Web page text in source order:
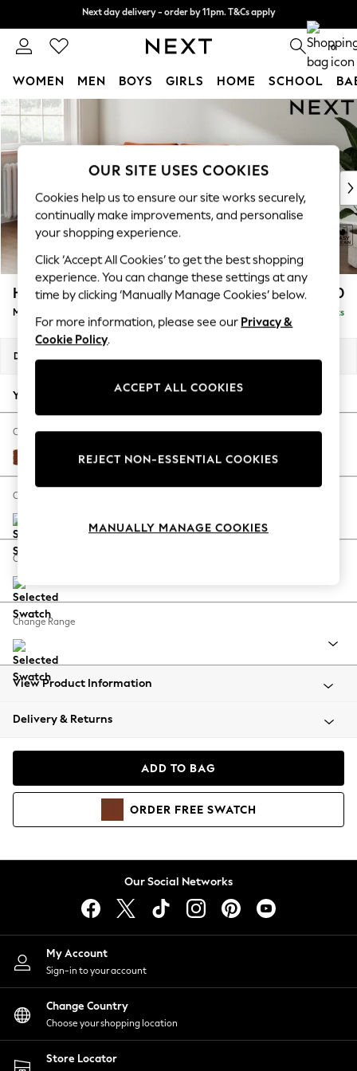
Skip to Main Content
Split the cost with pay in 3.Find out more
Next day delivery - order by 11pm. T&Cs apply
0
WOMEN MEN BOYS GIRLS HOME SCHOOL
For You
New In & Trending
New: This Week
Top Picks
Trending On Social
Polka Dots
Summer Textures
Blues & Chambrays
Summer Whites
Chocolate Brown
Linen Collection
New Season Workwear
Autumn Must Haves
The Occasion Shop
Hardware Detailing
Escape into Summer: As Advertised
Spring Dressing
Coastal Prints
Balloon Trousers
Summer Footwear
All Clothing
Beachwear
Coats & Jackets
Hoodies & Sweatshirts
Lingerie
Nightwear
Shirts & Blouses
Shorts
Skirts
Suits & Tailoring
Sportswear
Swimwear
Heath Highback £1,950
Medium Sofa Chaise - Left Hand Delivered in 8 Weeks
Dimensions:
Your chosen options:
Change Fabric And Colour
Plush Velvet Easy Clean Ginger Orange
Change Size And Shape
Change Feet
Change Range
View Product Information
Delivery & Returns
ADD TO BAG
ORDER FREE SWATCH
Our Social Networks
My Account
Sign-in to your account
Change Country
Choose your shopping location
Store Locator
OUR SITE USES COOKIES
Cookies help us to ensure our site works securely,
continually make improvements, and personalise
your shopping experience.
Click ‘Accept All Cookies’ to get the best shopping
experience. You can change these settings at any
time by clicking ‘Manually Manage Cookies’ below.
For more information, please see our Privacy &
Cookie Policy.
ACCEPT ALL COOKIES
REJECT NON-ESSENTIAL COOKIES
MANUALLY MANAGE COOKIES